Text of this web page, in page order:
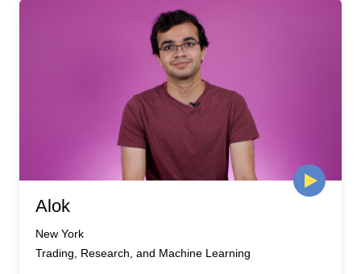
Alok
New York
Trading, Research, and Machine Learning